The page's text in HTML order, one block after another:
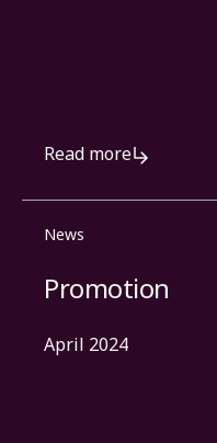
Read more
News
Promotion
April 2024